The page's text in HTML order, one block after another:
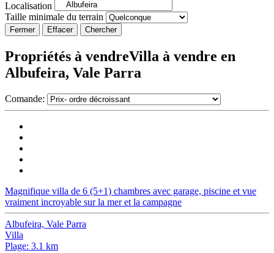
Localisation
Taille minimale du terrain
Fermer
Propriétés à vendreVilla à vendre en
Albufeira, Vale Parra
Comande:
Magnifique villa de 6 (5+1) chambres avec garage, piscine et vue
vraiment incroyable sur la mer et la campagne
Albufeira, Vale Parra
Villa
Plage: 3.1 km